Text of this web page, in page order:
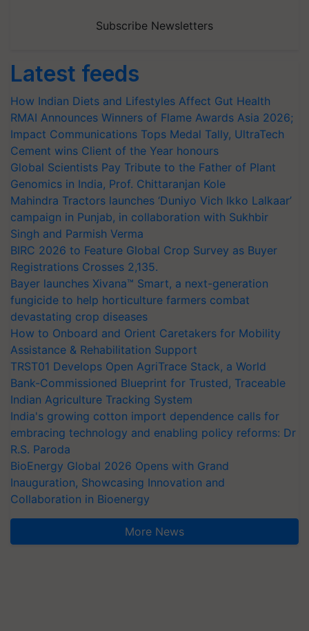
Subscribe Newsletters
Latest feeds
How Indian Diets and Lifestyles Affect Gut Health
RMAI Announces Winners of Flame Awards Asia 2026;
Impact Communications Tops Medal Tally, UltraTech
Cement wins Client of the Year honours
Global Scientists Pay Tribute to the Father of Plant
Genomics in India, Prof. Chittaranjan Kole
Mahindra Tractors launches ‘Duniyo Vich Ikko Lalkaar’
campaign in Punjab, in collaboration with Sukhbir
Singh and Parmish Verma
BIRC 2026 to Feature Global Crop Survey as Buyer
Registrations Crosses 2,135.
Bayer launches Xivana™ Smart, a next-generation
fungicide to help horticulture farmers combat
devastating crop diseases
How to Onboard and Orient Caretakers for Mobility
Assistance & Rehabilitation Support
TRST01 Develops Open AgriTrace Stack, a World
Bank-Commissioned Blueprint for Trusted, Traceable
Indian Agriculture Tracking System
India's growing cotton import dependence calls for
embracing technology and enabling policy reforms: Dr
R.S. Paroda
BioEnergy Global 2026 Opens with Grand
Inauguration, Showcasing Innovation and
Collaboration in Bioenergy
More News